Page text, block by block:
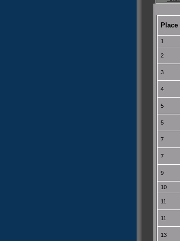
Place
1
2
3
4
5
5
7
7
9
10
11
11
13